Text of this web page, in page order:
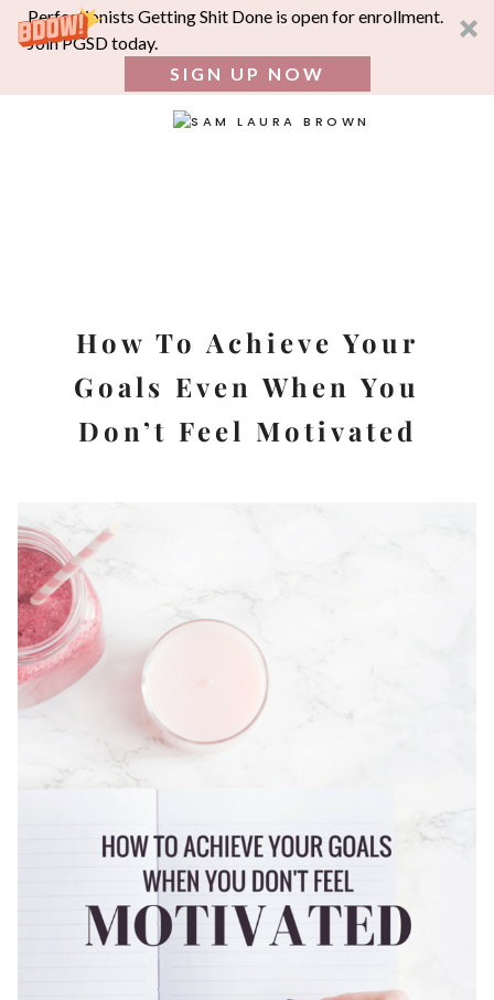
Perfectionists Getting Shit Done is open for enrollment.
Join PGSD today.
SIGN UP NOW
How To Achieve Your
Goals Even When You
Don’t Feel Motivated